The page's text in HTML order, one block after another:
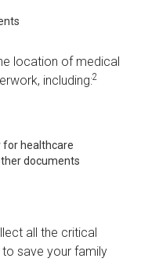
location of medical
including:2
for healthcare
documents
all the critical
save your family